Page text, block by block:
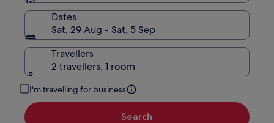
Dates
Sat, 29 Aug - Sat, 5 Sep
Travellers
2 travellers, 1 room
I'm travelling for business
Search